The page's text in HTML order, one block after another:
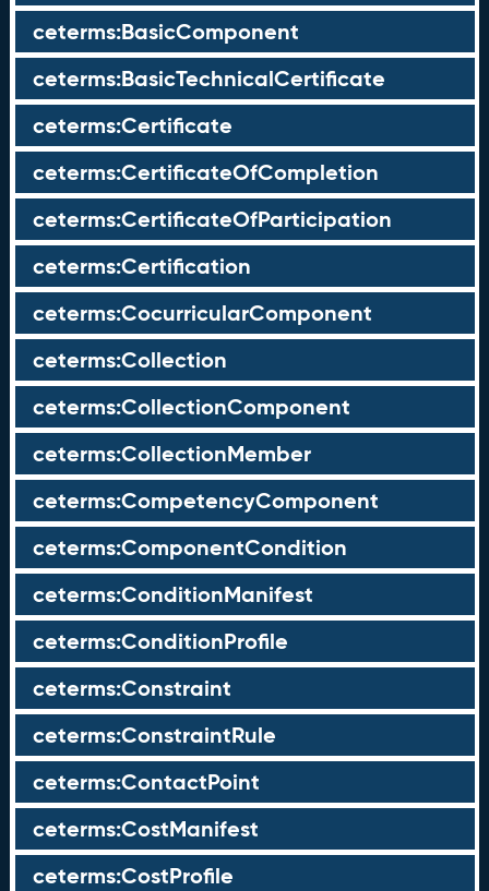
ceterms:BasicComponent
ceterms:BasicTechnicalCertificate
ceterms:Certificate
ceterms:CertificateOfCompletion
ceterms:CertificateOfParticipation
ceterms:Certification
ceterms:CocurricularComponent
ceterms:Collection
ceterms:CollectionComponent
ceterms:CollectionMember
ceterms:CompetencyComponent
ceterms:ComponentCondition
ceterms:ConditionManifest
ceterms:ConditionProfile
ceterms:Constraint
ceterms:ConstraintRule
ceterms:ContactPoint
ceterms:CostManifest
ceterms:CostProfile